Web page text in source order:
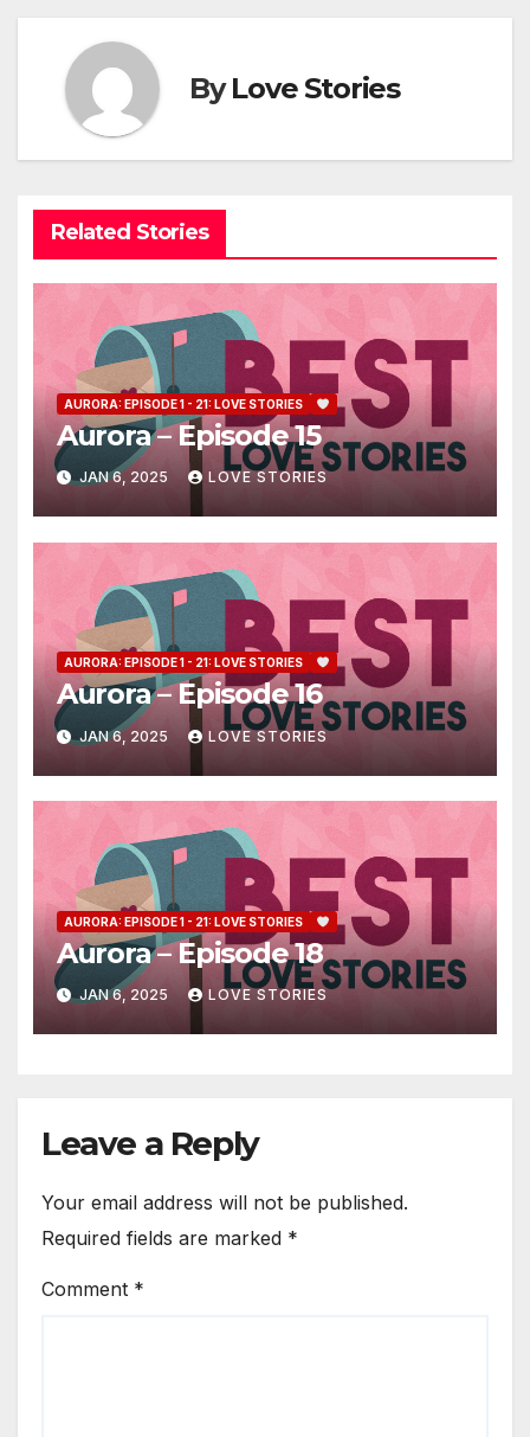
ByLove Stories
Related Stories
AURORA: EPISODE 1 - 21: LOVE STORIES
Aurora – Episode 15
JAN 6, 2025 LOVE STORIES
AURORA: EPISODE 1 - 21: LOVE STORIES
Aurora – Episode 16
JAN 6, 2025 LOVE STORIES
AURORA: EPISODE 1 - 21: LOVE STORIES
Aurora – Episode 18
JAN 6, 2025 LOVE STORIES
Leave a Reply
Your email address will not be published.
Required fields are marked *
Comment *